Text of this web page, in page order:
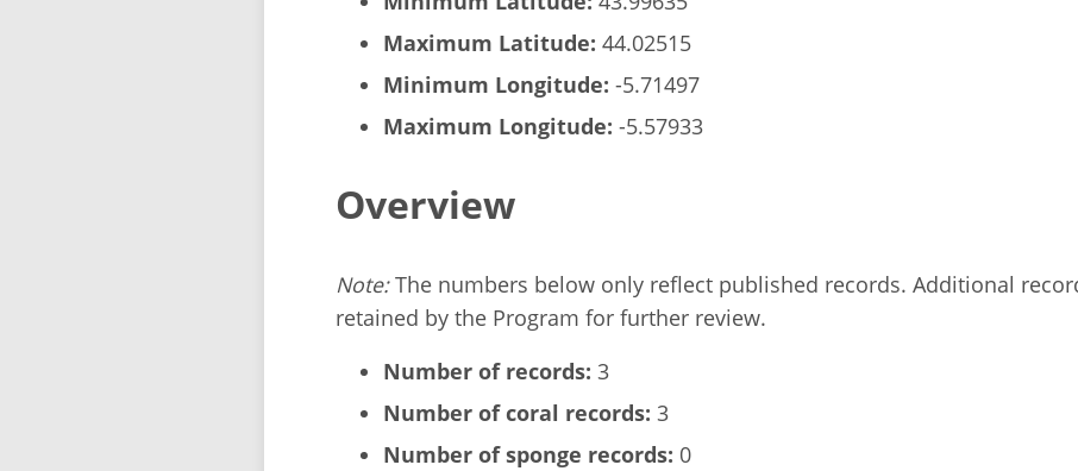
Maximum Latitude: 44.02515
Minimum Longitude: -5.71497
Maximum Longitude: -5.57933
Overview
Note:The numbers below only reflect published records. Additional
retained by the Program for further review.
Number of records: 3
Number of coral records: 3
Number of sponge records: 0